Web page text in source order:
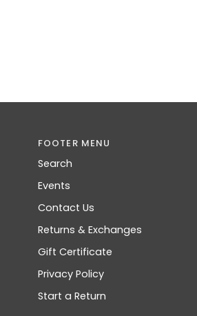
FOOTER MENU
Search
Events
Contact Us
Returns & Exchanges
Gift Certificate
Privacy Policy
Start a Return